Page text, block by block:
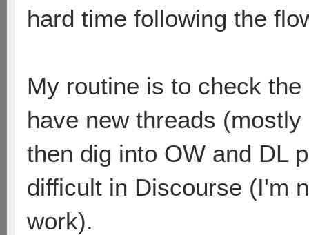
hard time following the
My routine is to check
have new threads
then dig into OW and DL
difficult in Discourse (I'm
work).